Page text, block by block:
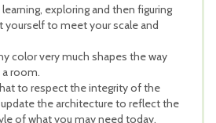
exploring and then figuring
to meet your scale and
color very much shapes the way
room.
to respect the integrity of the
the architecture to reflect the
of what you may need today.